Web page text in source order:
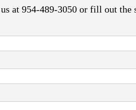
at 954-489-3050 or fill out the